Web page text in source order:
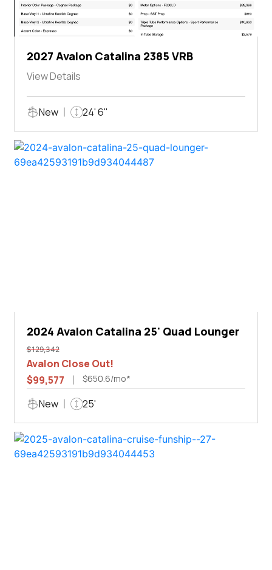
2027 Avalon Catalina 2385 VRB
View Details
New 24' 6"
2024 Avalon Catalina 25' Quad Lounger
$129,342
Avalon Close Out!
$99,577
$650.6/mo*
New 25'